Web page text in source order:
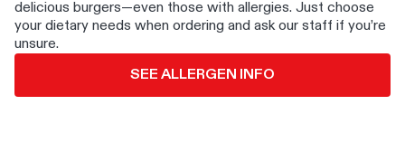
delicious burgers—even those with allergies. Just choose
your dietary needs when ordering and ask our staff if you’re
unsure.
SEE ALLERGEN INFO